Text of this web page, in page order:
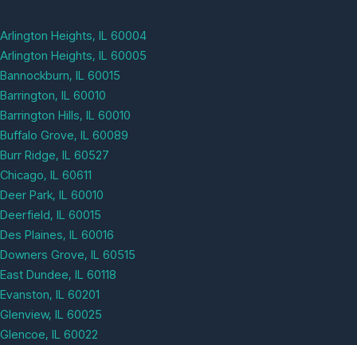
Arlington Heights, IL 60004
Arlington Heights, IL 60005
Bannockburn, IL 60015
Barrington, IL 60010
Barrington Hills, IL 60010
Buffalo Grove, IL 60089
Burr Ridge, IL 60527
Chicago, IL 60611
Deer Park, IL 60010
Deerfield, IL 60015
Des Plaines, IL 60016
Downers Grove, IL 60515
East Dundee, IL 60118
Evanston, IL 60201
Glenview, IL 60025
Glencoe, IL 60022